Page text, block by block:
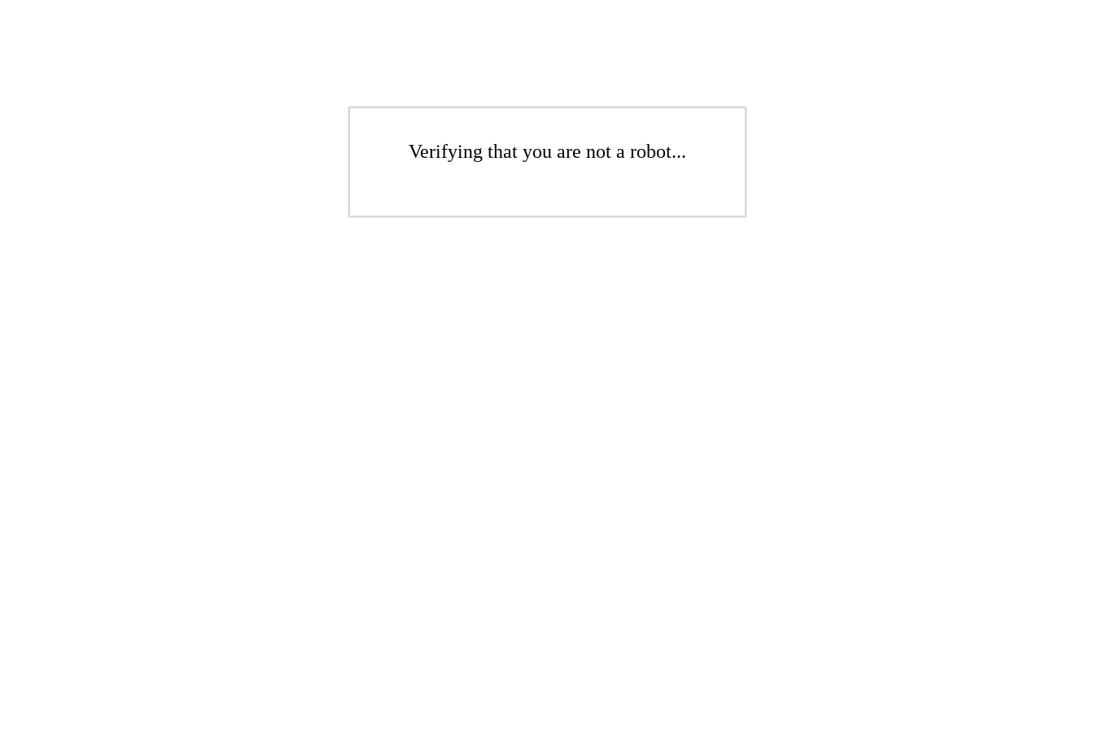
Verifying that you are not a robot...